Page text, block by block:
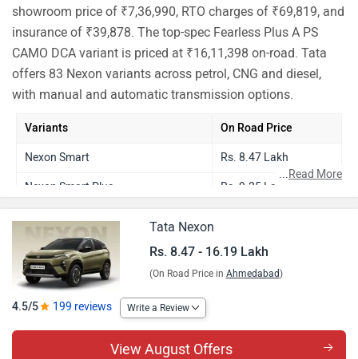
showroom price of ₹7,36,990, RTO charges of ₹69,819, and
insurance of ₹39,878. The top-spec Fearless Plus A PS
CAMO DCA variant is priced at ₹16,11,398 on-road. Tata
offers 83 Nexon variants across petrol, CNG and diesel,
with manual and automatic transmission options.
Variants On Road Price
Nexon Smart Rs. 8.47 Lakh
Nexon Smart Plus Rs. 9.25 Lakh
Nexon Smart Plus S Rs. 9.58 Lakh
Nexon Smart Plus AMT Rs. 10.09 Lakh
Nexon Pure Plus
Nexon Smart Plus Diesel Rs. 10.27 Lakh
...Read More
Tata Nexon
Rs. 8.47 - 16.19 Lakh
(On Road Price in Ahmedabad)
4.5/5 199 reviews Write a Review
View August Offers